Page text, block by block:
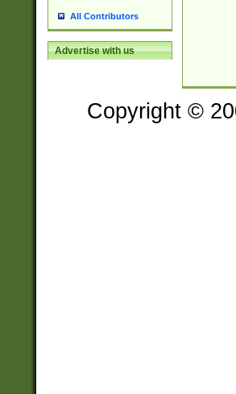
All Contributors
Advertise with us
Copyright ©